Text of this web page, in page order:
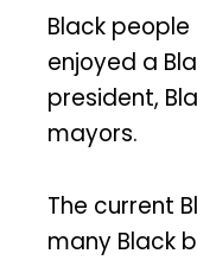
Black people
enjoyed a
president,
mayors.
The current
many Black